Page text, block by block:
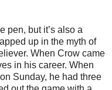
pen, but it’s also a
up in the myth of
When Crow came
in his career. When
Sunday, he had three